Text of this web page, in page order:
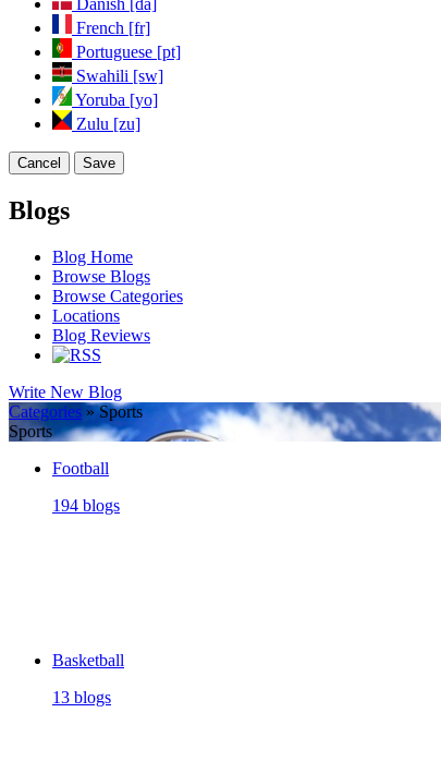
Danish [da]
French [fr]
Portuguese [pt]
Swahili [sw]
Yoruba [yo]
Zulu [zu]
Cancel Save
Blogs
Blog Home
Browse Blogs
Browse Categories
Locations
Blog Reviews
Write New Blog
Categories » Sports
Sports
Football
194 blogs
Basketball
13 blogs